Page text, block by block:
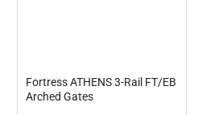
Fortress ATHENS 3-Rail FT/EB
Arched Gates